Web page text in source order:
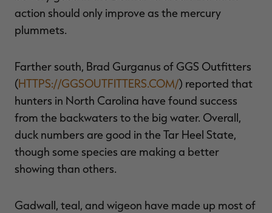
action should only improve as the mercury
plummets.
Farther south, Brad Gurganus of GGS Outfitters
(HTTPS://GGSOUTFITTERS.COM/) reported that
hunters in North Carolina have found success
from the backwaters to the big water. Overall,
duck numbers are good in the Tar Heel State,
though some species are making a better
showing than others.
Gadwall, teal, and wigeon have made up most of